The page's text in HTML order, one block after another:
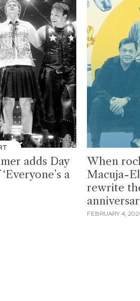
adds Day
a
When
Macuja-
rewrite
FEBRUARY 4,